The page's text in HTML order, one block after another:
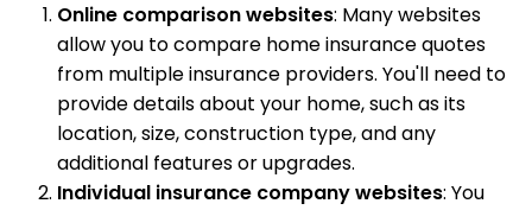
Online comparison websites: Many websites
allow you to compare home insurance quotes
from multiple insurance providers. You'll need to
provide details about your home, such as its
location, size, construction type, and any
additional features or upgrades.
Individual insurance company websites: You